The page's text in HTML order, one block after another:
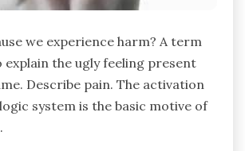
we experience harm? A term
explain the ugly feeling present
Describe pain. The activation
system is the basic motive of